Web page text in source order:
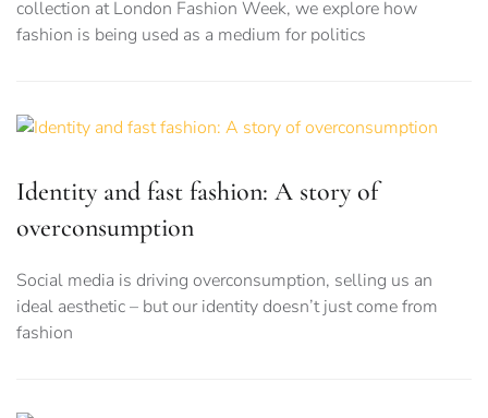
collection at London Fashion Week, we explore how
fashion is being used as a medium for politics
Identity and fast fashion: A story of
overconsumption
Social media is driving overconsumption, selling us an
ideal aesthetic – but our identity doesn’t just come from
fashion